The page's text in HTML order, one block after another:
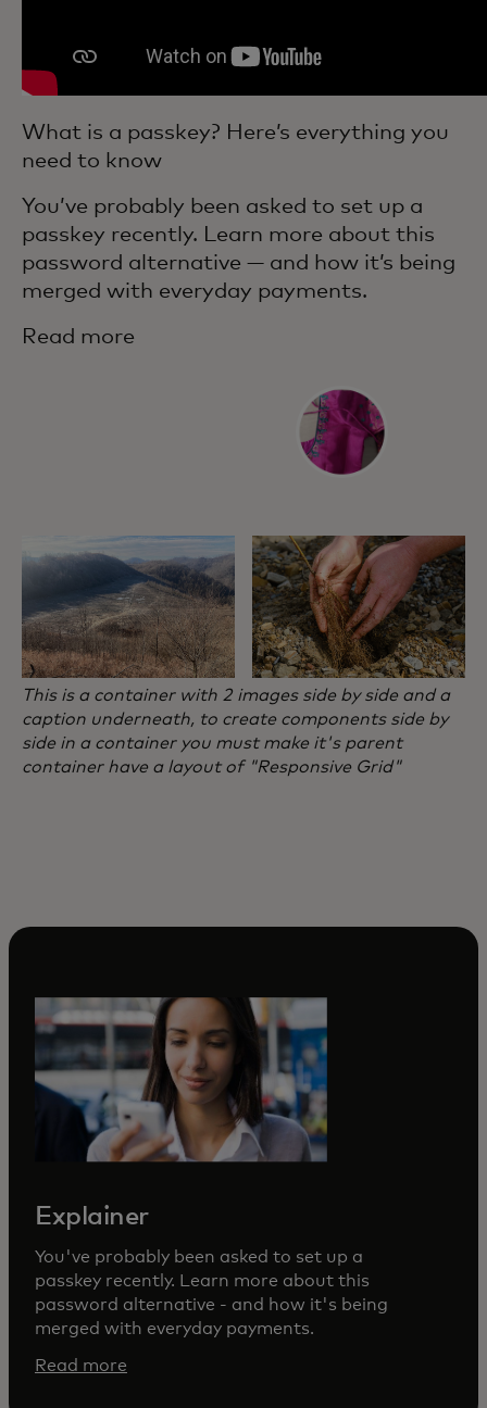
What is a passkey? Here’s everything you
need to know
You’ve probably been asked to set up a
passkey recently. Learn more about this
password alternative — and how it’s being
merged with everyday payments.
Read more
This is a container with 2 images side by side and a
caption underneath, to create components side by
side in a container you must make it's parent
container have a layout of "Responsive Grid"
Explainer
You've probably been asked to set up a
passkey recently. Learn more about this
password alternative - and how it's being
merged with everyday payments.
Read more